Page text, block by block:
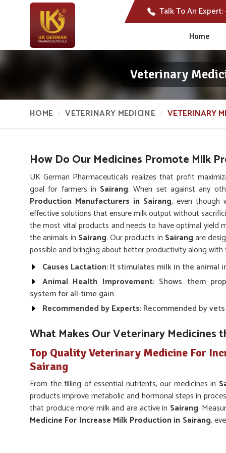
Talk To An Expert:
Home
Veterinary
HOME VETERINARY MEDICINE VETERINARY
How Do Our Medicines Promote Milk
UK German Pharmaceuticals realizes that profit
goal for farmers in Sairang. When set against any
Production Manufacturers in Sairang, even though
effective solutions that ensure milk output without
the most vital products and needs to have optimal yield
the animals in Sairang. Our products in Sairangare
possible and bringing about better productivity along
Causes Lactation: It stimulates milk in the animal
Animal Health Improvement: Shows them
system for all-time gain.
Recommended by Experts: Recommended by
What Makes Our Veterinary Medicines
Top Quality Veterinary Medicine For
Sairang
From the filling of essential nutrients, our medicines in
products improve metabolic and hormonal steps in
that produce more milk and are active in Sairang.
Medicine For Increase Milk Production in Sairang,